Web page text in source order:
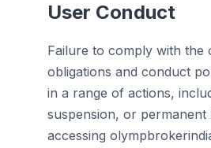
User Conduct
Failure to comply with the
obligations and conduct
in a range of actions,
suspension, or
accessing